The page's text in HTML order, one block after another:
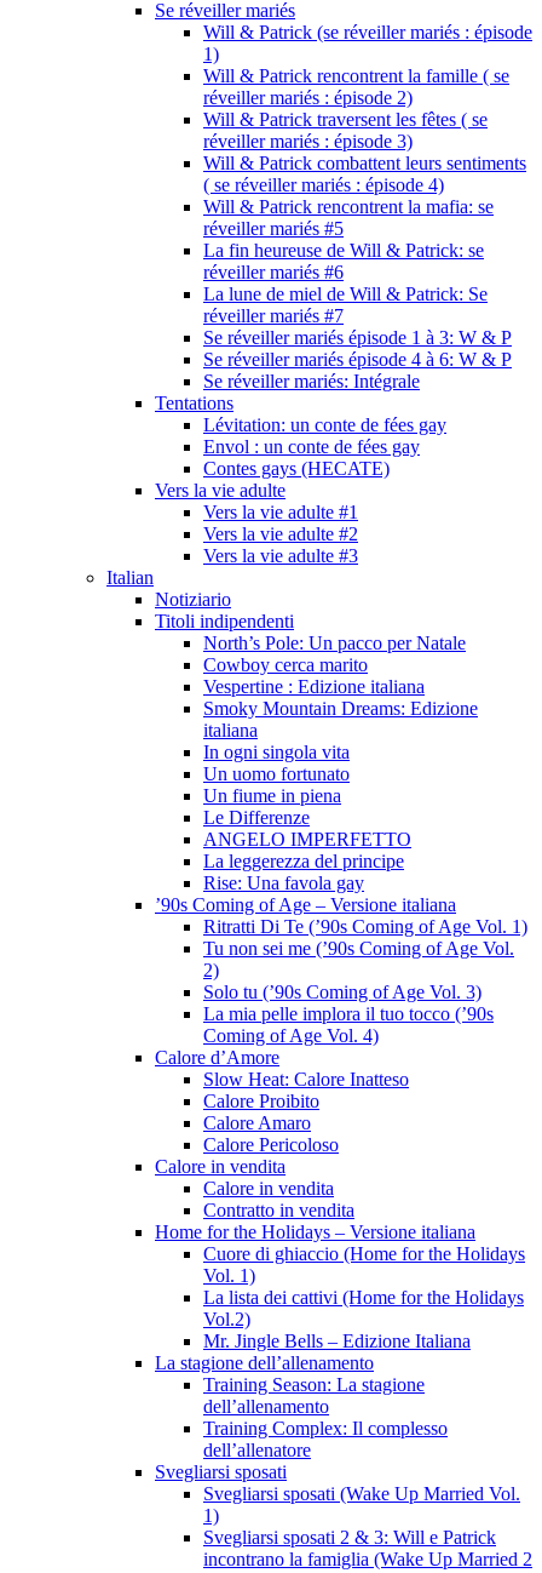
Se réveiller mariés
Will & Patrick (se réveiller mariés : épisode
1)
Will & Patrick rencontrent la famille ( se
réveiller mariés : épisode 2)
Will & Patrick traversent les fêtes ( se
réveiller mariés : épisode 3)
Will & Patrick combattent leurs sentiments
( se réveiller mariés : épisode 4)
Will & Patrick rencontrent la mafia: se
réveiller mariés #5
La fin heureuse de Will & Patrick: se
réveiller mariés #6
La lune de miel de Will & Patrick: Se
réveiller mariés #7
Se réveiller mariés épisode 1 à 3: W & P
Se réveiller mariés épisode 4 à 6: W & P
Se réveiller mariés: Intégrale
Tentations
Lévitation: un conte de fées gay
Envol : un conte de fées gay
Contes gays (HECATE)
Vers la vie adulte
Vers la vie adulte #1
Vers la vie adulte #2
Vers la vie adulte #3
Italian
Notiziario
Titoli indipendenti
North’s Pole: Un pacco per Natale
Cowboy cerca marito
Vespertine : Edizione italiana
Smoky Mountain Dreams: Edizione
italiana
In ogni singola vita
Un uomo fortunato
Un fiume in piena
Le Differenze
ANGELO IMPERFETTO
La leggerezza del principe
Rise: Una favola gay
’90s Coming of Age – Versione italiana
Ritratti Di Te (’90s Coming of Age Vol. 1)
Tu non sei me (’90s Coming of Age Vol.
2)
Solo tu (’90s Coming of Age Vol. 3)
La mia pelle implora il tuo tocco (’90s
Coming of Age Vol. 4)
Calore d’Amore
Slow Heat: Calore Inatteso
Calore Proibito
Calore Amaro
Calore Pericoloso
Calore in vendita
Calore in vendita
Contratto in vendita
Home for the Holidays – Versione italiana
Cuore di ghiaccio (Home for the Holidays
Vol. 1)
La lista dei cattivi (Home for the Holidays
Vol.2)
Mr. Jingle Bells – Edizione Italiana
La stagione dell’allenamento
Training Season: La stagione
dell’allenamento
Training Complex: Il complesso
dell’allenatore
Svegliarsi sposati
Svegliarsi sposati (Wake Up Married Vol.
1)
Svegliarsi sposati 2 & 3: Will e Patrick
incontrano la famiglia (Wake Up Married 2